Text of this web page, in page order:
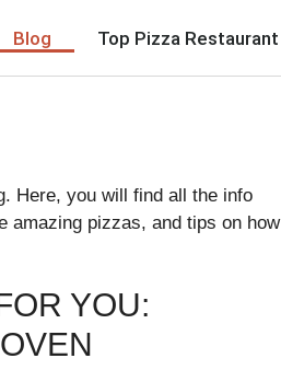
Blog Top Pizza Restaurant
Here, you will find all the info
amazing pizzas, and tips on how
YOU: